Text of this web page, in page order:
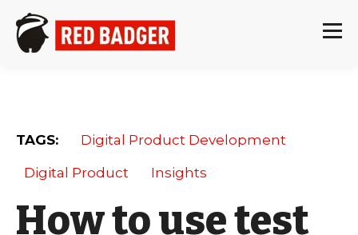
TAGS: Digital Product Development
Digital Product Insights
How to use test